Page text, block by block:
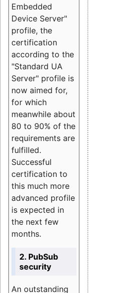
Embedded
Device Server"
profile, the
certification
according to the
"Standard UA
Server" profile is
now aimed for,
for which
meanwhile about
80 to 90% of the
requirements are
fulfilled.
Successful
certification to
this much more
advanced profile
is expected in
the next few
months.
2. PubSub
security
An outstanding